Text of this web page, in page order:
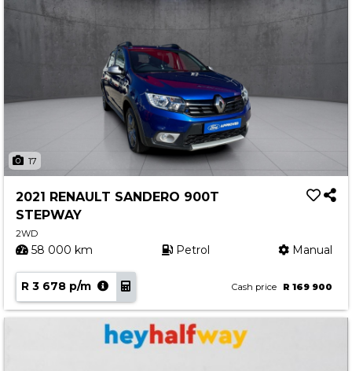
17
2021 RENAULT SANDERO 900T
STEPWAY
2WD
58 000 km Petrol Manual
R 3 678 p/m Cash price R 169 900